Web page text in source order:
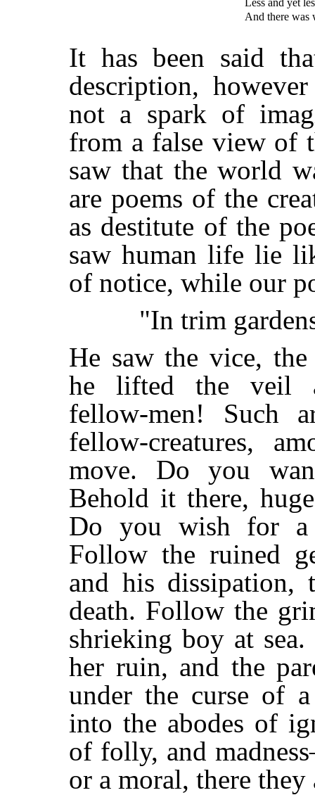
And there was
It has been said
description,
not a spark of
from a false view of
saw that the world
are poems of the
as destitute of the
saw human life lie
of notice, while our
"In trim
He saw the vice,
he lifted the veil
fellow-men! Such
fellow-creatures,
move. Do you
Behold it there,
Do you wish for a
Follow the ruined
and his dissipation,
death. Follow the
shrieking boy at
her ruin, and the
under the curse of
into the abodes of
of folly, and
or a moral, there